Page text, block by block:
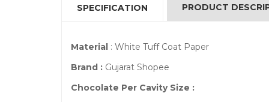
SPECIFICATION PRODUCT
Material : White Tuff Coat Paper
Brand : Gujarat Shopee
Chocolate Per Cavity Size :